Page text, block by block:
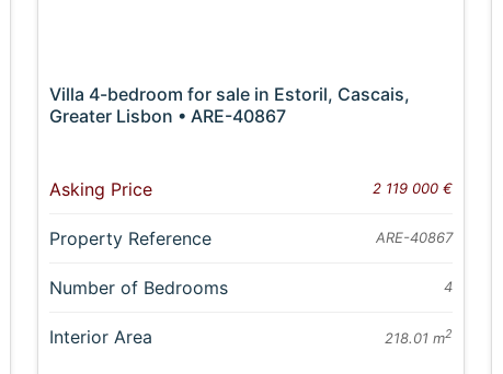
Villa 4-bedroom for sale in Estoril, Cascais,
Greater Lisbon • ARE-40867
Asking Price 2 119 000 €
Property Reference ARE-40867
Number of Bedrooms 4
Interior Area 218.01 m2